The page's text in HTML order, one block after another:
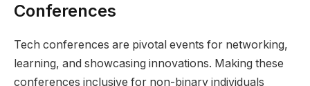
Conferences
Tech conferences are pivotal events for networking,
learning, and showcasing innovations. Making these
conferences inclusive for non-binary individuals